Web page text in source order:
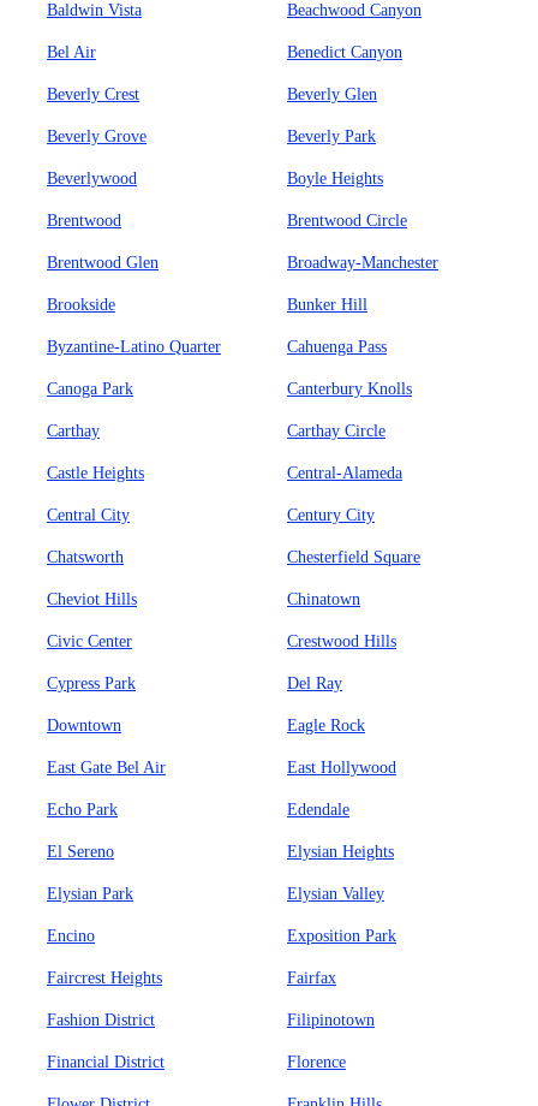
Baldwin Vista Beachwood Canyon
Bel Air Benedict Canyon
Beverly Crest Beverly Glen
Beverly Grove Beverly Park
Beverlywood Boyle Heights
Brentwood Brentwood Circle
Brentwood Glen Broadway-Manchester
Brookside Bunker Hill
Byzantine-Latino Quarter Cahuenga Pass
Canoga Park Canterbury Knolls
Carthay Carthay Circle
Castle Heights Central-Alameda
Central City Century City
Chatsworth Chesterfield Square
Cheviot Hills Chinatown
Civic Center Crestwood Hills
Cypress Park Del Ray
Downtown Eagle Rock
East Gate Bel Air East Hollywood
Echo Park Edendale
El Sereno Elysian Heights
Elysian Park Elysian Valley
Encino Exposition Park
Faircrest Heights Fairfax
Fashion District Filipinotown
Financial District Florence